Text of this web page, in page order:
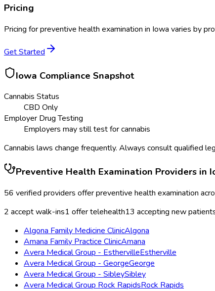
Pricing
Pricing forpreventive health examination in Iowa varies by
Get Started
Iowa Compliance Snapshot
Cannabis Status
CBD Only
Employer Drug Testing
Employers may still test for cannabis
Cannabis laws change frequently. Always consult qualified
Preventive Health Examination Providers in
56 verified providers offerpreventive health examination
2 accept walk-ins1 offer telehealth13 accepting new
Algona Family Medicine ClinicAlgona
Amana Family Practice ClinicAmana
Avera Medical Group - EsthervilleEstherville
Avera Medical Group - GeorgeGeorge
Avera Medical Group - SibleySibley
Avera Medical Group Rock RapidsRock Rapids